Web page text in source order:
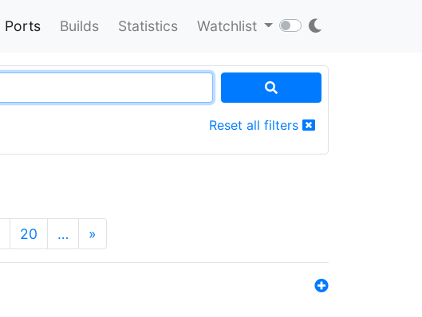
Ports Builds Statistics Watchlist
Reset all filters
20 … »